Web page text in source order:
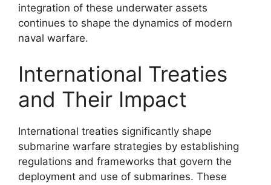
integration of these underwater assets
continues to shape the dynamics of modern
naval warfare.
International Treaties
and Their Impact
International treaties significantly shape
submarine warfare strategies by establishing
regulations and frameworks that govern the
deployment and use of submarines. These